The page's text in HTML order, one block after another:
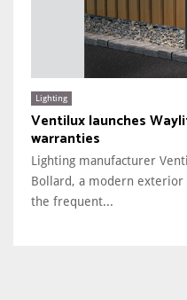
Lighting
Ventilux launches
warranties
Lighting manufacturer
Bollard, a modern
the frequent...